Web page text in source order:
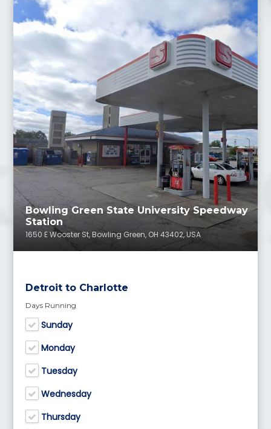
Bowling Green State University Speedway
Station
1650 E Wooster St, Bowling Green, OH 43402, USA
Detroit to Charlotte
Days Running
Sunday
Monday
Tuesday
Wednesday
Thursday